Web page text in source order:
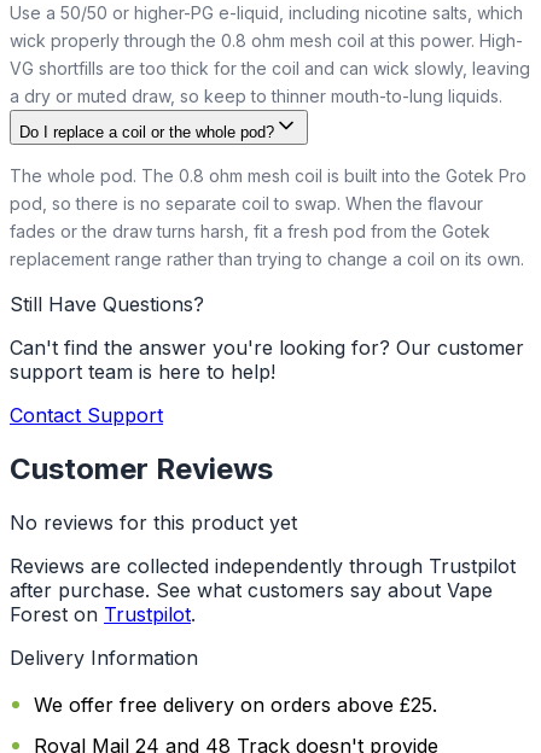
Use a 50/50 or higher-PG e-liquid, including nicotine salts, which
wick properly through the 0.8 ohm mesh coil at this power. High-
VG shortfills are too thick for the coil and can wick slowly, leaving
a dry or muted draw, so keep to thinner mouth-to-lung liquids.
Do I replace a coil or the whole pod?
The whole pod. The 0.8 ohm mesh coil is built into the Gotek Pro
pod, so there is no separate coil to swap. When the flavour
fades or the draw turns harsh, fit a fresh pod from the Gotek
replacement range rather than trying to change a coil on its own.
Still Have Questions?
Can't find the answer you're looking for? Our customer
support team is here to help!
Contact Support
Customer Reviews
No reviews for this product yet
Reviews are collected independently through Trustpilot
after purchase. See what customers say about Vape
Forest on Trustpilot.
Delivery Information
We offer free delivery on orders above £25.
Royal Mail 24 and 48 Track doesn't provide